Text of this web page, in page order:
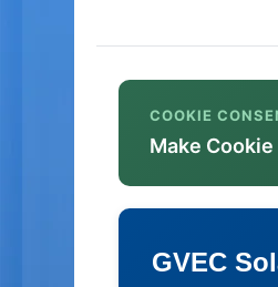
COOKIE
Make
GVEC